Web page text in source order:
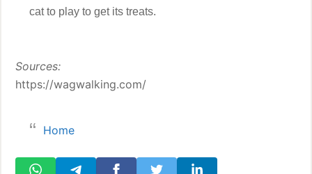
cat to play to get its treats.
Sources:
https://wagwalking.com/
Home